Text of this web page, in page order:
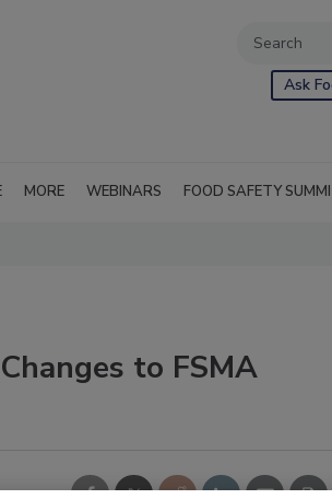
Ask
MORE WEBINARS FOOD SAFETY
to FSMA